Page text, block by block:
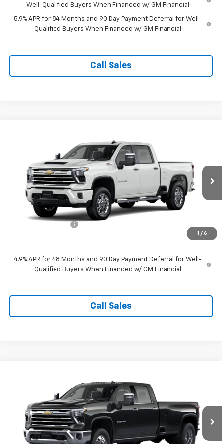
Well-Qualified Buyers When Financed w/ GM Financial
5.9% APR for 84 Months and 90 Day Payment Deferral for Well-
Qualified Buyers When Financed w/ GM Financial
Call Sales
1 / 6
2GC4KNE73T1218733 Model: CK20743
In Transit Ext.
$70,204
TAPPAHANNOCK PRICE
Less
$70,204
4.9% APR for 48 Months and 90 Day Payment Deferral for Well-
Qualified Buyers When Financed w/ GM Financial
Call Sales
1GC4KUEY9TF354117Model:CK30943
In Transit Ext.
$89,324
TAPPAHANNOCK PRICE
Less